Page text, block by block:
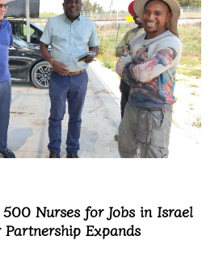
Nurses for Jobs in Israel
Expands